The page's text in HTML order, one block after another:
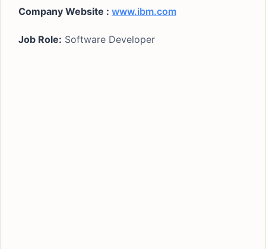
Company Website : www.ibm.com
Job Role: Software Developer